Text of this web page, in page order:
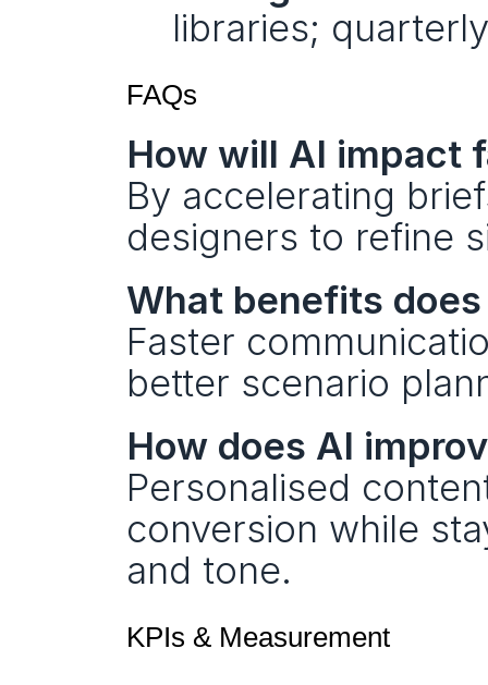
libraries;
FAQs
How will AI impact
By accelerating
designers to refine
What benefits
Faster
better scenario
How does AI
Personalised
conversion while
and tone.
KPIs & Measurement